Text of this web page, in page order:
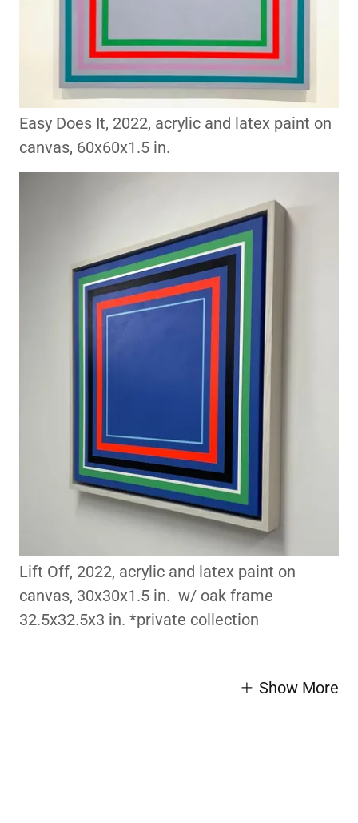
Easy Does It, 2022, acrylic and latex paint on
canvas, 60x60x1.5 in.
Lift Off, 2022, acrylic and latex paint on
canvas, 30x30x1.5 in. w/ oak frame
32.5x32.5x3 in. *private collection
Show More